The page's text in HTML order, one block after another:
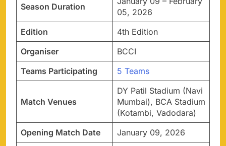
Season Duration
05, 2026
Edition
4th Edition
Organiser
BCCI
Teams Participating
5 Teams
Match Venues
DY Patil Stadium (Navi
Mumbai), BCA Stadium
(Kotambi, Vadodara)
Opening Match Date
January 09, 2026